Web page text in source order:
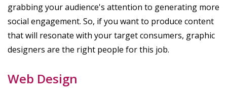
grabbing your audience's attention to generating more
social engagement. So, if you want to produce content
that will resonate with your target consumers, graphic
designers are the right people for this job.
Web Design